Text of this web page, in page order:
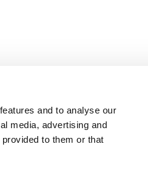
and to analyse our
media, advertising and
to them or that